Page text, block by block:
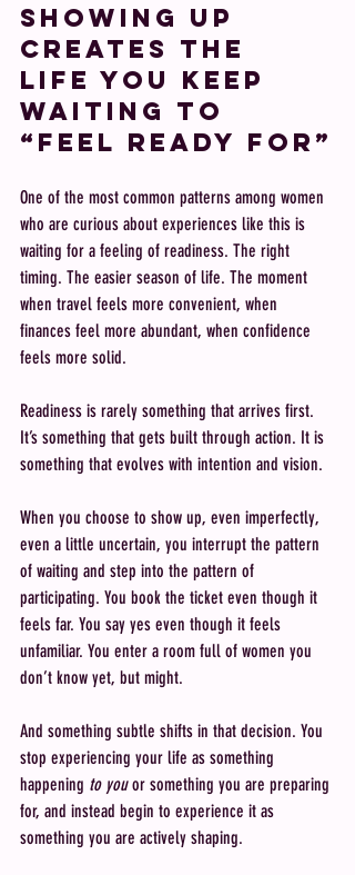
Showing up
creates the
life you keep
waiting to
“feel ready for”
One of the most common patterns among women
who are curious about experiences like this is
waiting for a feeling of readiness. The right
timing. The easier season of life. The moment
when travel feels more convenient, when
finances feel more abundant, when confidence
feels more solid.
Readiness is rarely something that arrives first.
It’s something that gets built through action. It is
something that evolves with intention and vision.
When you choose to show up, even imperfectly,
even a little uncertain, you interrupt the pattern
of waiting and step into the pattern of
participating. You book the ticket even though it
feels far. You say yes even though it feels
unfamiliar. You enter a room full of women you
don’t know yet, but might.
And something subtle shifts in that decision. You
stop experiencing your life as something
happening to you or something you are preparing
for, and instead begin to experience it as
something you are actively shaping.